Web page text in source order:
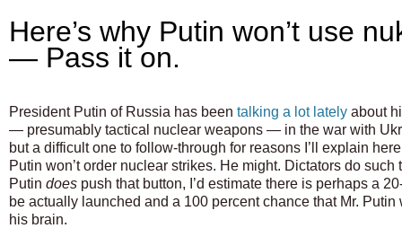
Here’s why Putin won’t use
— Pass it on.
President Putin of Russia has been talking a lot lately about
— presumably tactical nuclear weapons — in the war with
but a difficult one to follow-through for reasons I’ll explain
Putin won’t order nuclear strikes. He might. Dictators do such
Putin does push that button, I’d estimate there is perhaps a
be actually launched and a 100 percent chance that Mr.
his brain.